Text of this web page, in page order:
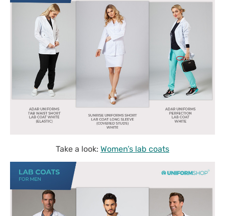
Take a look: Women’s lab coats